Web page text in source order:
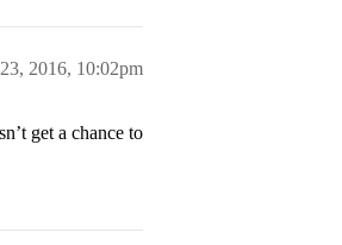
2016, 10:02pm
get a chance to